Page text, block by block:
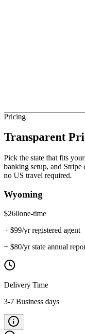
Pricing
Transparent
Pick the state that fits
banking setup, and
no US travel required.
Wyoming
$260one-time
+ $99/yr registered agent
+ $80/yr state annual
Delivery Time
3-7 Business days